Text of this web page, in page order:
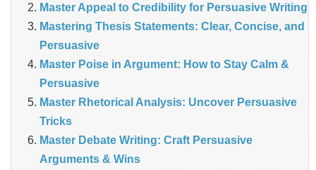
Master Appeal to Credibility for Persuasive Writing
Mastering Thesis Statements: Clear, Concise, and
Persuasive
Master Poise in Argument: How to Stay Calm &
Persuasive
Master Rhetorical Analysis: Uncover Persuasive
Tricks
Master Debate Writing: Craft Persuasive
Arguments & Wins